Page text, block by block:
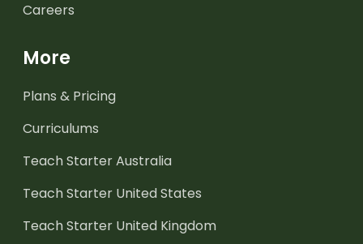
Careers
More
Plans & Pricing
Curriculums
Teach Starter Australia
Teach Starter United States
Teach Starter United Kingdom